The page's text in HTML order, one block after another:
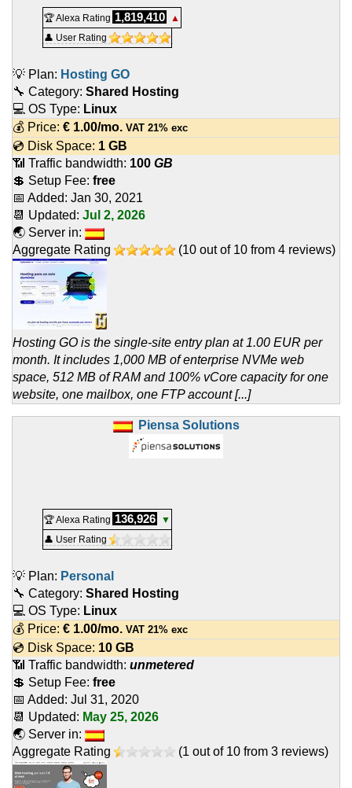
🏆 Alexa Rating 1,819,410
▲
👤 User Rating
💡 Plan: Hosting GO
🔧 Category: Shared Hosting
💻 OS Type: Linux
💰 Price: € 1.00/mo. VAT 21% exc
💿 Disk Space: 1 GB
📶 Traffic bandwidth: 100 GB
💲 Setup Fee: free
📅 Added: Jan 30, 2021
📆 Updated: Jul 2, 2026
🌏 Server in:
Aggregate Rating
(10 out of 10 from 4 reviews)
Hosting GO is the single-site entry plan at 1.00 EUR per
month. It includes 1,000 MB of enterprise NVMe web
space, 512 MB of RAM and 100% vCore capacity for one
website, one mailbox, one FTP account [...]
Piensa Solutions
🏆 Alexa Rating 136,926
▼
👤 User Rating
💡 Plan: Personal
🔧 Category: Shared Hosting
💻 OS Type: Linux
💰 Price: € 1.00/mo. VAT 21% exc
💿 Disk Space: 10 GB
📶 Traffic bandwidth: unmetered
💲 Setup Fee: free
📅 Added: Jul 31, 2020
📆 Updated: May 25, 2026
🌏 Server in:
Aggregate Rating
(1 out of 10 from 3 reviews)